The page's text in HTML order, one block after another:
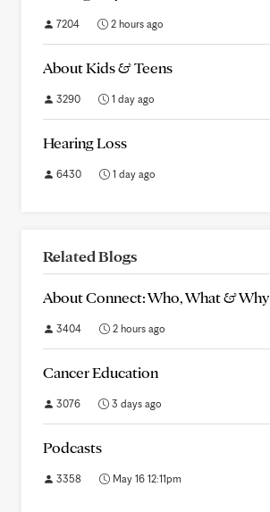
7204 2 hours ago
About Kids & Teens
3290 1 day ago
Hearing Loss
6430 1 day ago
Related Blogs
About Connect: Who, What & Why
3404 2 hours ago
Cancer Education
3076 3 days ago
Podcasts
3358 May 16 12:11pm